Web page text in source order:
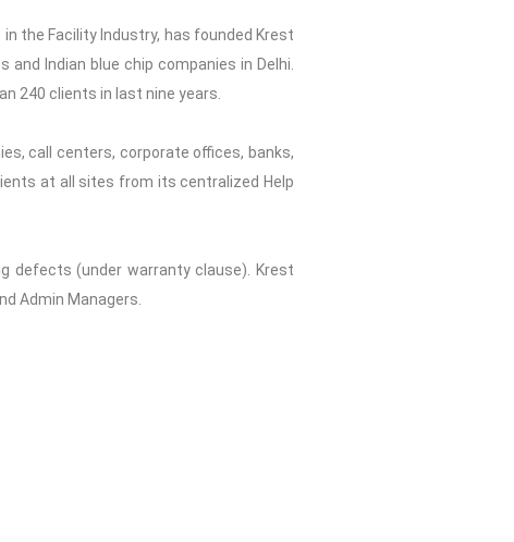
the Facility Industry, has founded Krest
Indian blue chip companies in Delhi.
240 clients in last nine years.
call centers, corporate offices, banks,
at all sites from its centralized Help
defects (under warranty clause). Krest
Admin Managers.